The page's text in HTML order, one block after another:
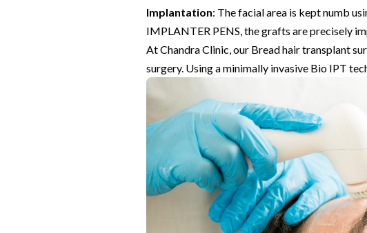
Implantation: The facial area is kept numb
IMPLANTER PENS, the grafts are precisely
At Chandra Clinic, our Bread hair transplant
surgery. Using a minimally invasive Bio IPT